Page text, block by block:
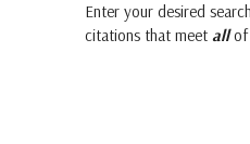
Enter your desired
citations that meetallof